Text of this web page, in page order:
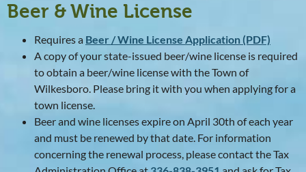
Beer & Wine License
Requires a Beer / Wine License Application (PDF)
A copy of your state-issued beer/wine license is required
to obtain a beer/wine license with the Town of
Wilkesboro. Please bring it with you when applying for a
town license.
Beer and wine licenses expire on April 30th of each year
and must be renewed by that date. For information
concerning the renewal process, please contact the Tax